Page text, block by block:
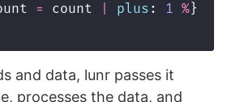
= count plus : 1 %}
and data, lunr passes it
processes the data, and